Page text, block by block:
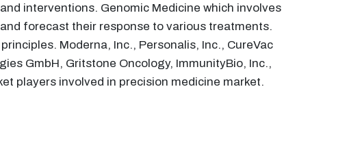
interventions. Genomic Medicine which involves
forecast their response to various treatments.
Moderna, Inc., Personalis, Inc., CureVac
GmbH, Gritstone Oncology, ImmunityBio, Inc.,
players involved in precision medicine market.